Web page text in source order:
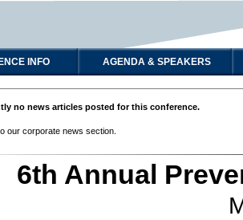
INFO AGENDA & SPEAKERS
no news articles posted for this conference.
our corporate news section.
6th Annual